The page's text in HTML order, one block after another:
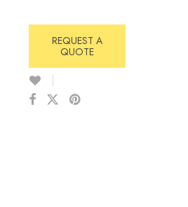
REQUEST A
QUOTE